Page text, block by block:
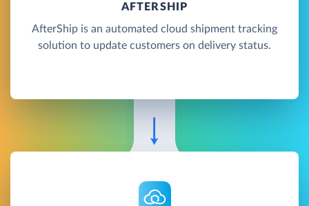
AFTERSHIP
AfterShip is an automated cloud shipment tracking
solution to update customers on delivery status.